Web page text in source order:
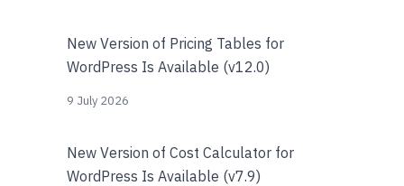
New Version of Pricing Tables for
WordPress Is Available (v12.0)
9 July 2026
New Version of Cost Calculator for
WordPress Is Available (v7.9)